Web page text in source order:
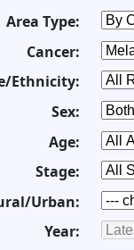
Area Type:
Cancer:
Ethnicity:
Sex:
Age:
Stage:
Urban:
Year: